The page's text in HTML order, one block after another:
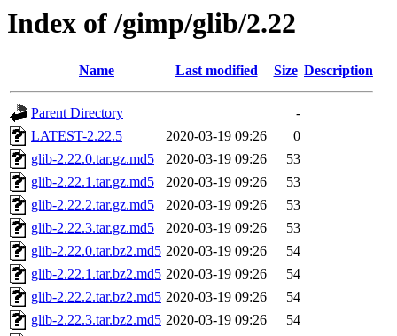
Index of /gimp/glib/2.22
Name Last modified Size Description
Parent Directory
-
LATEST-2.22.5
2020-03-19 09:26
0
glib-2.22.0.tar.gz.md5
2020-03-19 09:26
53
glib-2.22.1.tar.gz.md5
2020-03-19 09:26
53
glib-2.22.2.tar.gz.md5
2020-03-19 09:26
53
glib-2.22.3.tar.gz.md5
2020-03-19 09:26
53
glib-2.22.0.tar.bz2.md5 2020-03-19 09:26
54
glib-2.22.1.tar.bz2.md5 2020-03-19 09:26
54
glib-2.22.2.tar.bz2.md5 2020-03-19 09:26
54
glib-2.22.3.tar.bz2.md5 2020-03-19 09:26
54